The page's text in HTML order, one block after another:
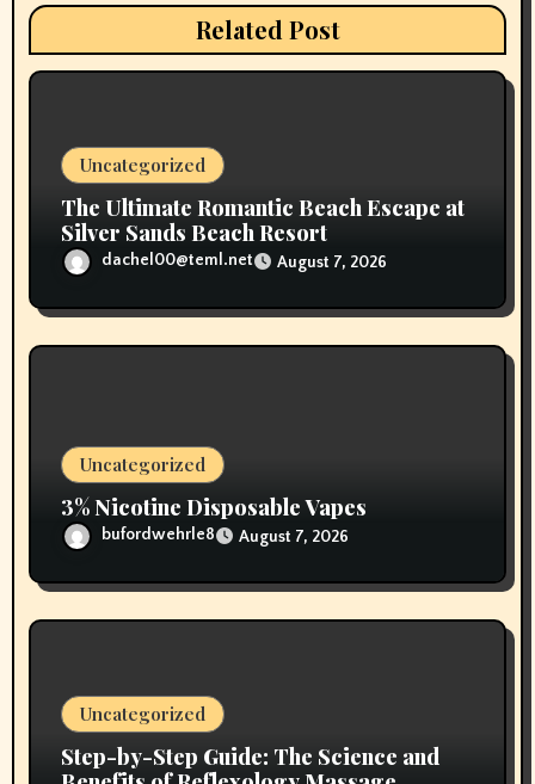
Related Post
Uncategorized
The Ultimate Romantic Beach Escape at
Silver Sands Beach Resort
dachel00@teml.net August 7, 2026
Uncategorized
3% Nicotine Disposable Vapes
bufordwehrle8 August 7, 2026
Uncategorized
Step-by-Step Guide: The Science and